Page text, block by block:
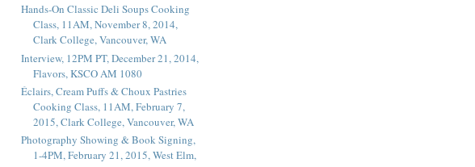
Hands-On Classic Deli Soups Cooking
Class, 11AM, November 8, 2014,
Clark College, Vancouver, WA
Interview, 12PM PT, December 21, 2014,
Flavors, KSCO AM 1080
Éclairs, Cream Puffs & Choux Pastries
Cooking Class, 11AM, February 7,
2015, Clark College, Vancouver, WA
Photography Showing & Book Signing,
1-4PM, February 21, 2015, West Elm,